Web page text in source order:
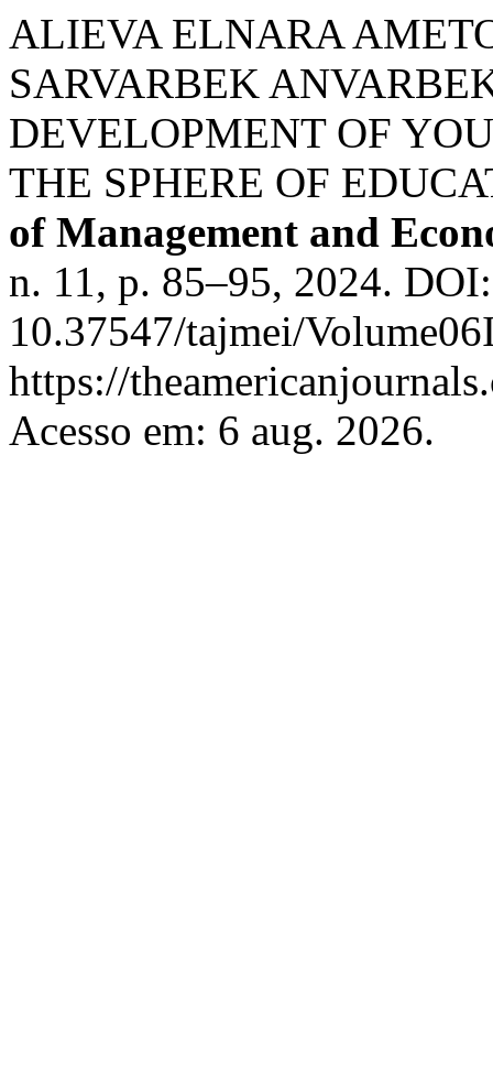
ALIEVA ELNARA
SARVARBEK
DEVELOPMENT OF
THE SPHERE OF
of Management and
n. 11, p. 85–95, 2024. DOI:
10.37547/tajmei/
https://
Acesso em: 6 aug. 2026.